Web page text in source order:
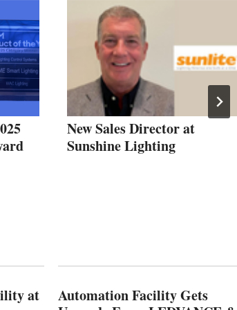
New Sales Director at
Sunshine Lighting
at
Automation Facility Gets